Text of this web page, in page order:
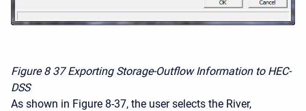
Figure 8 37 Exporting Storage-Outflow Information to HEC-
DSS
As shown in Figure 8-37, the user selects the River,